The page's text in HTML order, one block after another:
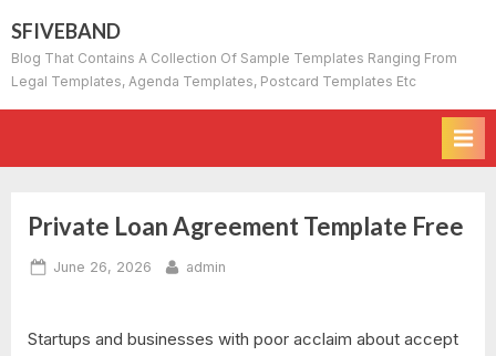
to
content
SFIVEBAND
Blog That Contains A Collection Of Sample Templates Ranging From
Legal Templates, Agenda Templates, Postcard Templates Etc
Private Loan Agreement Template Free
Posted
June 26, 2026 By
admin
Startups and businesses with poor acclaim about accept